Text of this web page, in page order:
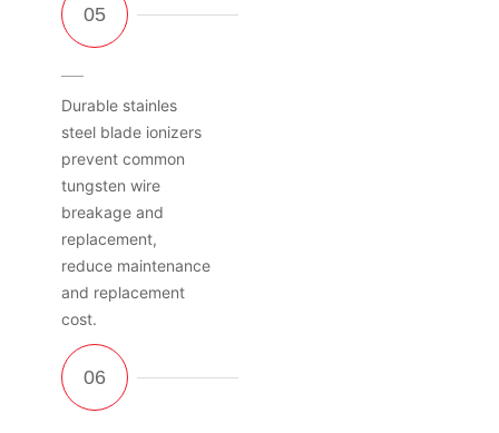
Durable stainles
steel blade ionizers
prevent common
tungsten wire
breakage and
replacement,
reduce maintenance
and replacement
cost.